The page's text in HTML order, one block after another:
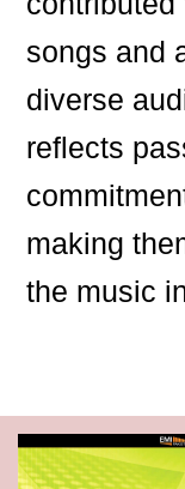
songs and
diverse
reflects
making
the music